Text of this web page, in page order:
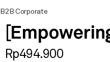
B2B Corporate
Rp494.900